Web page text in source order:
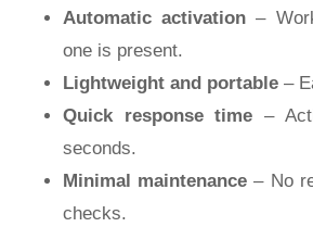
Automatic activation –
one is present.
Lightweight and portable –
Quick response time –
seconds.
Minimal maintenance – No
checks.